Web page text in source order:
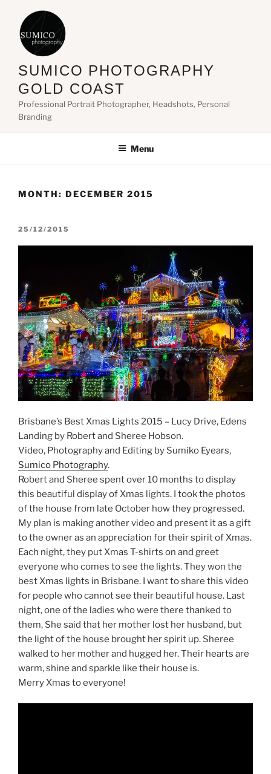
content
SUMICO PHOTOGRAPHY
GOLD COAST
Professional Portrait Photographer, Headshots, Personal
Branding
Menu
MONTH: DECEMBER 2015
POSTED
25/12/2015
Brisbane’s Best Xmas Lights 2015 – Lucy Drive, Edens
Landing by Robert and Sheree Hobson.
Video, Photography and Editing by Sumiko Eyears,
Sumico Photography.
Robert and Sheree spent over 10 months to display
this beautiful display of Xmas lights. I took the photos
of the house from late October how they progressed.
My plan is making another video and present it as a gift
to the owner as an appreciation for their spirit of Xmas.
Each night, they put Xmas T-shirts on and greet
everyone who comes to see the lights. They won the
best Xmas lights in Brisbane. I want to share this video
for people who cannot see their beautiful house. Last
night, one of the ladies who were there thanked to
them, She said that her mother lost her husband, but
the light of the house brought her spirit up. Sheree
walked to her mother and hugged her. Their hearts are
warm, shine and sparkle like their house is.
Merry Xmas to everyone!